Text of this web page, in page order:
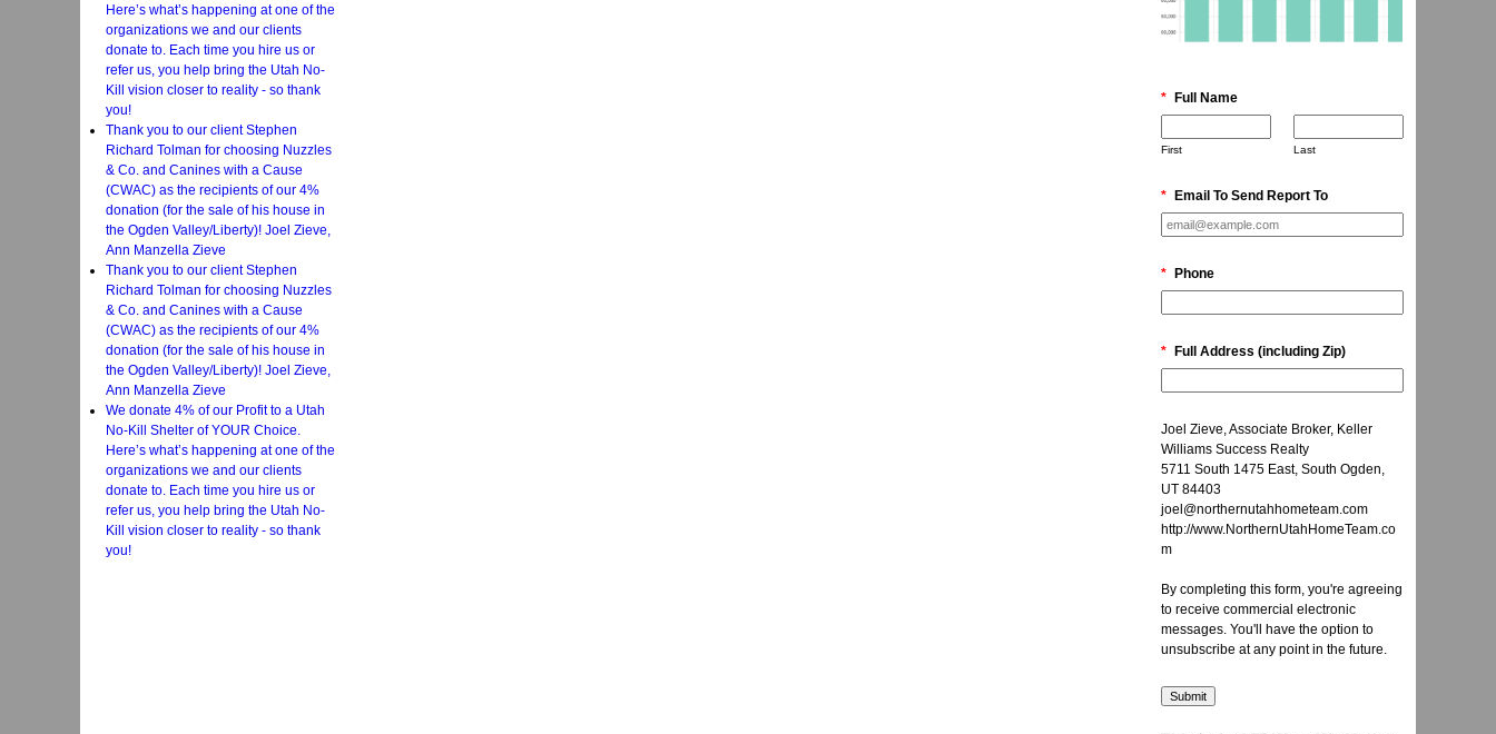
Here’s what’s happening at one of the
organizations we and our clients
donate to. Each time you hire us or
refer us, you help bring the Utah No-
Kill vision closer to reality - so thank
you!
Thank you to our client Stephen
Richard Tolman for choosing Nuzzles
& Co. and Canines with a Cause
(CWAC) as the recipients of our 4%
donation (for the sale of his house in
the Ogden Valley/Liberty)! Joel Zieve,
Ann Manzella Zieve
Thank you to our client Stephen
Richard Tolman for choosing Nuzzles
& Co. and Canines with a Cause
(CWAC) as the recipients of our 4%
donation (for the sale of his house in
the Ogden Valley/Liberty)! Joel Zieve,
Ann Manzella Zieve
We donate 4% of our Profit to a Utah
No-Kill Shelter of YOUR Choice.
Here’s what’s happening at one of the
organizations we and our clients
donate to. Each time you hire us or
refer us, you help bring the Utah No-
Kill vision closer to reality - so thank
you!
* Full Name
First Last
* Email To Send Report To
* Phone
* Full Address (including Zip)
Joel Zieve, Associate Broker, Keller
Williams Success Realty
5711 South 1475 East, South Ogden,
UT 84403
joel@northernutahhometeam.com
http://www.NorthernUtahHomeTeam.co
m
By completing this form, you're agreeing
to receive commercial electronic
messages. You'll have the option to
unsubscribe at any point in the future.